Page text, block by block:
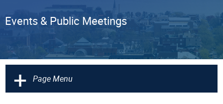
Events & Public Meetings
+ Page Menu